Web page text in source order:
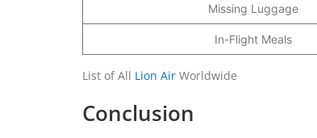
Missing Luggage
In-Flight Meals
List of All Lion Air Worldwide
Conclusion